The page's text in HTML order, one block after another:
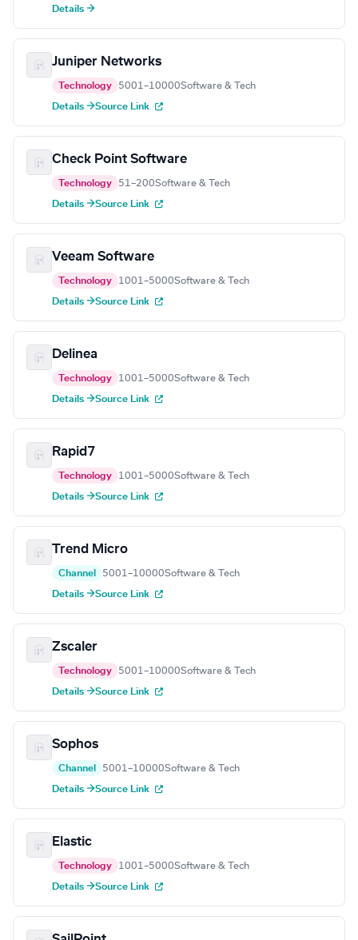
Details →
Juniper Networks
Technology 5001–10000Software & Tech
Details →Source Link
Check Point Software
Technology 51–200Software & Tech
Details →Source Link
Veeam Software
Technology 1001–5000Software & Tech
Details →Source Link
Delinea
Technology 1001–5000Software & Tech
Details →Source Link
Rapid7
Technology 1001–5000Software & Tech
Details →Source Link
Trend Micro
Channel 5001–10000Software & Tech
Details →Source Link
Zscaler
Technology 5001–10000Software & Tech
Details →Source Link
Sophos
Channel 5001–10000Software & Tech
Details →Source Link
Elastic
Technology 1001–5000Software & Tech
Details →Source Link